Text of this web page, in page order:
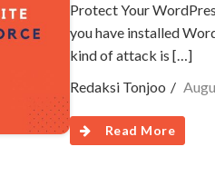
Protect Your
you have installed
kind of attack is […]
Redaksi Tonjoo
Read More